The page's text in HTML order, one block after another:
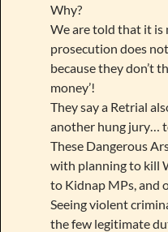
Why?
We are told that it is
prosecution does
because they don’t
money’!
They say a Retrial
another hung jury…
These Dangerous
with planning to kill
to Kidnap MPs, and
Seeing violent
the few legitimate